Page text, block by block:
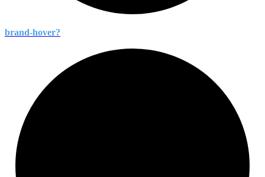
brand-hover?